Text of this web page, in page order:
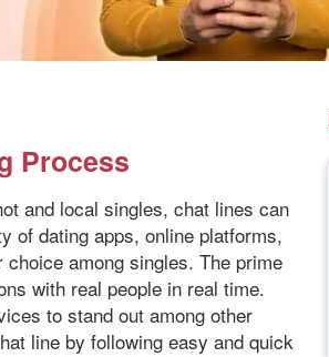
Process
and local singles, chat lines can
of dating apps, online platforms,
among singles. The prime
with real people in real time.
to stand out among other
line by following easy and quick